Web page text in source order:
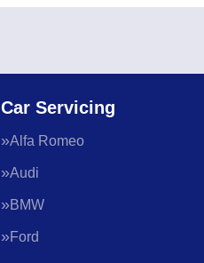
Car Servicing
Alfa Romeo
Audi
BMW
Ford